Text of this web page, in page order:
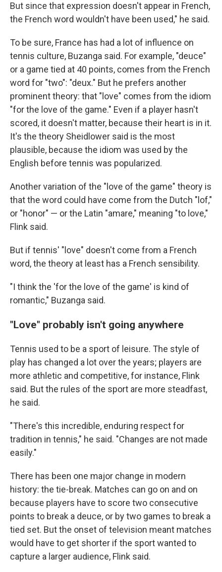
But since that expression doesn't appear in French,
the French word wouldn't have been used," he said.
To be sure, France has had a lot of influence on
tennis culture, Buzanga said. For example, "deuce"
or a game tied at 40 points, comes from the French
word for "two": "deux." But he prefers another
prominent theory: that "love" comes from the idiom
"for the love of the game." Even if a player hasn't
scored, it doesn't matter, because their heart is in it.
It's the theory Sheidlower said is the most
plausible, because the idiom was used by the
English before tennis was popularized.
Another variation of the "love of the game" theory is
that the word could have come from the Dutch "lof,"
or "honor" — or the Latin "amare," meaning "to love,"
Flink said.
But if tennis' "love" doesn't come from a French
word, the theory at least has a French sensibility.
"I think the 'for the love of the game' is kind of
romantic," Buzanga said.
"Love" probably isn't going anywhere
Tennis used to be a sport of leisure. The style of
play has changed a lot over the years; players are
more athletic and competitive, for instance, Flink
said. But the rules of the sport are more steadfast,
he said.
"There's this incredible, enduring respect for
tradition in tennis," he said. "Changes are not made
easily."
There has been one major change in modern
history: the tie-break. Matches can go on and on
because players have to score two consecutive
points to break a deuce, or by two games to break a
tied set. But the onset of television meant matches
would have to get shorter if the sport wanted to
capture a larger audience, Flink said.